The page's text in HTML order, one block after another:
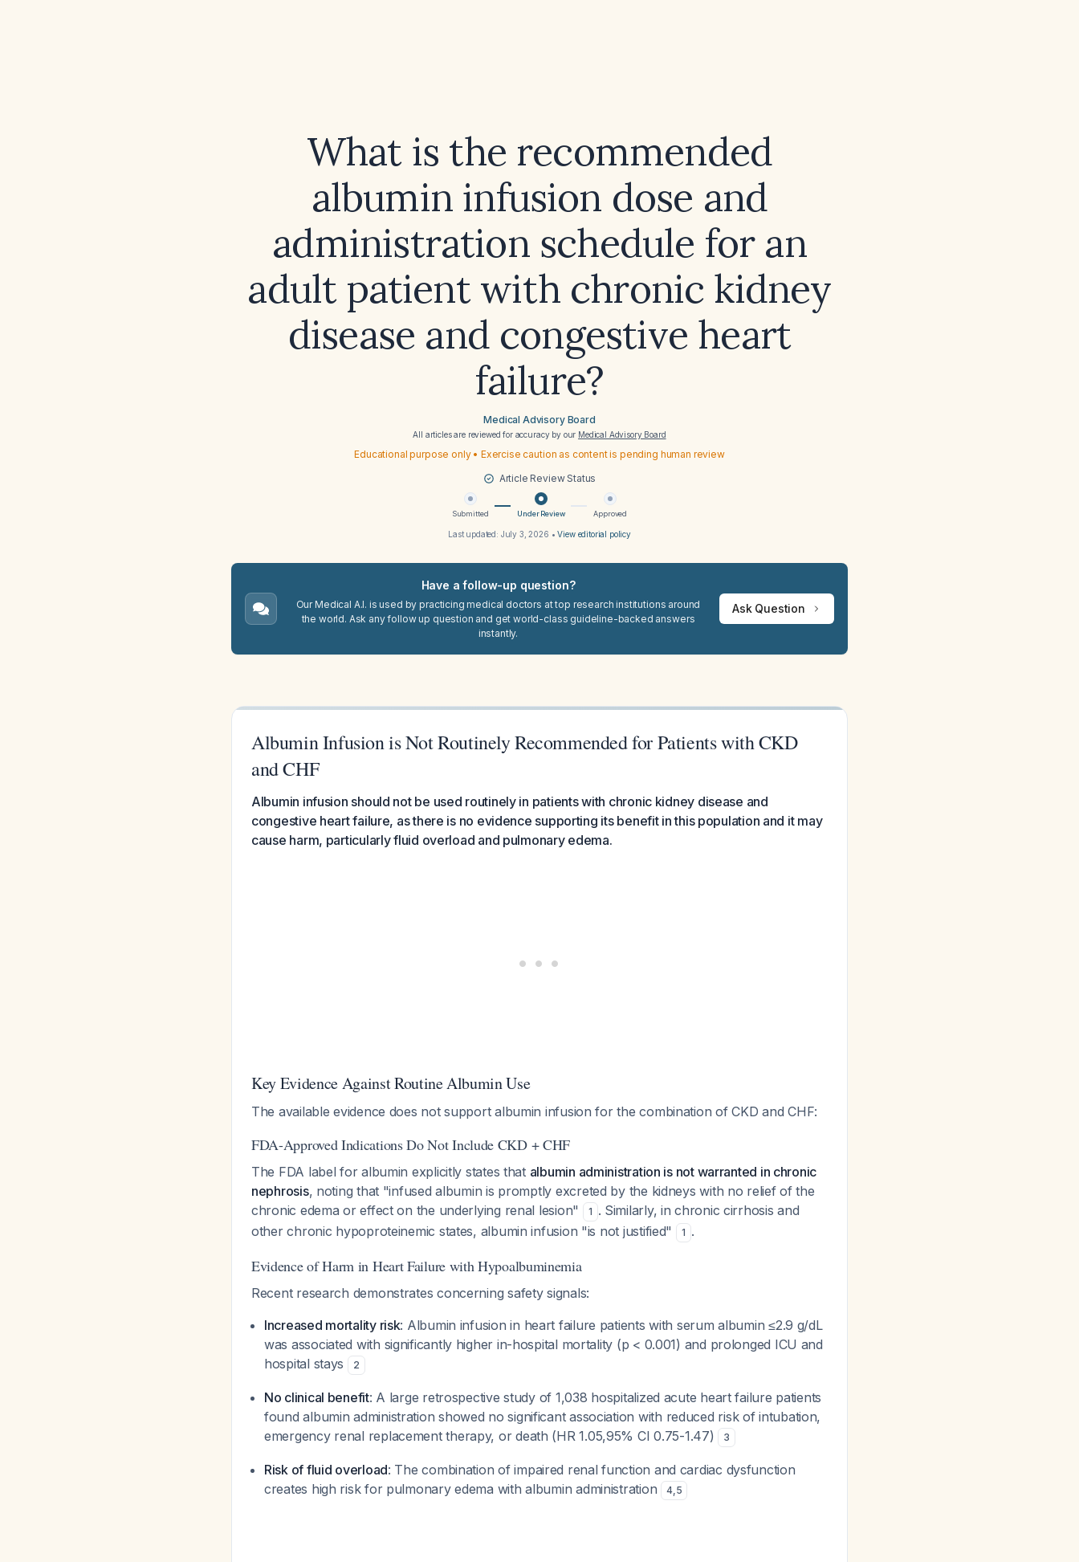
What is the recommended
albumin infusion dose and
administration schedule for an
adult patient with chronic kidney
disease and congestive heart
failure?
Medical Advisory Board
All articles are reviewed for accuracy by our Medical Advisory Board
Educational purpose only • Exercise caution as content is pending human review
Article Review Status
Submitted Under Review Approved
Last updated: July 3, 2026 •View editorial policy
Have a follow-up question?
Our Medical A.I. is used by practicing medical doctors at top research institutions around
the world. Ask any follow up question and get world-class guideline-backed answers
instantly.
Ask Question
Albumin Infusion is Not Routinely Recommended for Patients with CKD
and CHF
Albumin infusion should not be used routinely in patients with chronic kidney disease and
congestive heart failure, as there is no evidence supporting its benefit in this population and it may
cause harm, particularly fluid overload and pulmonary edema.
Key Evidence Against Routine Albumin Use
The available evidence does not support albumin infusion for the combination of CKD and CHF:
FDA-Approved Indications Do Not Include CKD + CHF
The FDA label for albumin explicitly states that albumin administration is not warranted in chronic
nephrosis, noting that "infused albumin is promptly excreted by the kidneys with no relief of the
chronic edema or effect on the underlying renal lesion"
1 . Similarly, in chronic cirrhosis and
other chronic hypoproteinemic states, albumin infusion "is not justified"
1 .
Evidence of Harm in Heart Failure with Hypoalbuminemia
Recent research demonstrates concerning safety signals:
Increased mortality risk: Albumin infusion in heart failure patients with serum albumin ≤2.9 g/dL
was associated with significantly higher in-hospital mortality (p < 0.001) and prolonged ICU and
hospital stays
2
No clinical benefit: A large retrospective study of 1,038 hospitalized acute heart failure patients
found albumin administration showed no significant association with reduced risk of intubation,
emergency renal replacement therapy, or death (HR 1.05,95% CI 0.75-1.47)
3
Risk of fluid overload: The combination of impaired renal function and cardiac dysfunction
creates high risk for pulmonary edema with albumin administration
4,5